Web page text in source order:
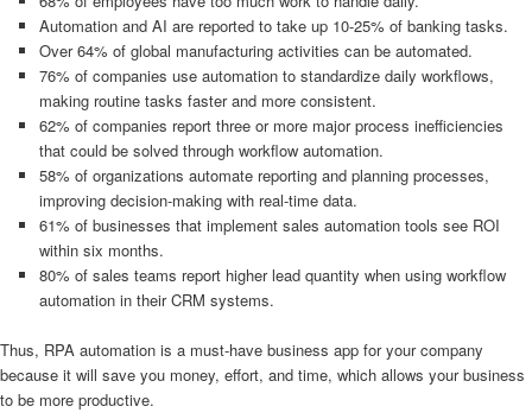
Automation and AI are reported to take up 10-25% of banking tasks.
Over 64% of global manufacturing activities can be automated.
76% of companies use automation to standardize daily workflows,
making routine tasks faster and more consistent.
62% of companies report three or more major process inefficiencies
that could be solved through workflow automation.
58% of organizations automate reporting and planning processes,
improving decision-making with real-time data.
61% of businesses that implement sales automation tools see ROI
within six months.
80% of sales teams report higher lead quantity when using workflow
automation in their CRM systems.
Thus, RPA automation is a must-have business app for your company
because it will save you money, effort, and time, which allows your business
to be more productive.